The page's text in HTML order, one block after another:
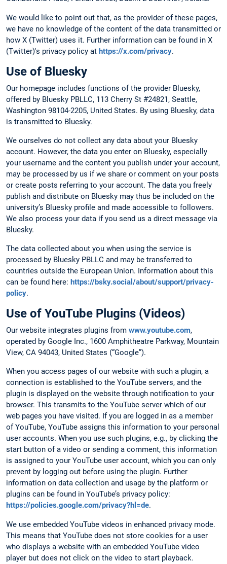
We would like to point out that, as the provider of these pages,
we have no knowledge of the content of the data transmitted or
how X (Twitter) uses it. Further information can be found in X
(Twitter)'s privacy policy at https://x.com/privacy.
Use of Bluesky
Our homepage includes functions of the provider Bluesky,
offered by Bluesky PBLLC, 113 Cherry St #24821, Seattle,
Washington 98104-2205, United States. By using Bluesky, data
is transmitted to Bluesky.
We ourselves do not collect any data about your Bluesky
account. However, the data you enter on Bluesky, especially
your username and the content you publish under your account,
may be processed by us if we share or comment on your posts
or create posts referring to your account. The data you freely
publish and distribute on Bluesky may thus be included on the
university’s Bluesky profile and made accessible to followers.
We also process your data if you send us a direct message via
Bluesky.
The data collected about you when using the service is
processed by Bluesky PBLLC and may be transferred to
countries outside the European Union. Information about this
can be found here: https://bsky.social/about/support/privacy-
policy.
Use of YouTube Plugins (Videos)
Our website integrates plugins from www.youtube.com,
operated by Google Inc., 1600 Amphitheatre Parkway, Mountain
View, CA 94043, United States (“Google”).
When you access pages of our website with such a plugin, a
connection is established to the YouTube servers, and the
plugin is displayed on the website through notification to your
browser. This transmits to the YouTube server which of our
web pages you have visited. If you are logged in as a member
of YouTube, YouTube assigns this information to your personal
user accounts. When you use such plugins, e.g., by clicking the
start button of a video or sending a comment, this information
is assigned to your YouTube user account, which you can only
prevent by logging out before using the plugin. Further
information on data collection and usage by the platform or
plugins can be found in YouTube’s privacy policy:
https://policies.google.com/privacy?hl=de.
We use embedded YouTube videos in enhanced privacy mode.
This means that YouTube does not store cookies for a user
who displays a website with an embedded YouTube video
player but does not click on the video to start playback.